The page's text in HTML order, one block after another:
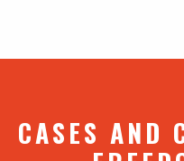
CASES AND